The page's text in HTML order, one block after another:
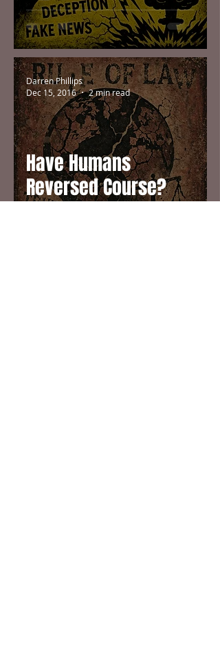
Have Humans
Reversed Course?
Darren Phillips
Dec 15, 2016
2 min read